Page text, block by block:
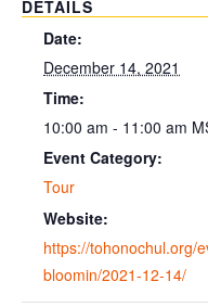
DETAILS
Date:
December 14, 2021
Time:
10:00 am - 11:00 am
Event Category:
Tour
Website:
https://tohonochul.org/
bloomin/2021-12-14/